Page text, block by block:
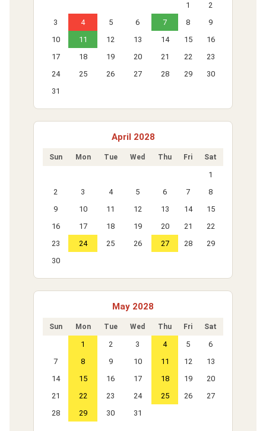
1
2
3
4 5 6 7 8
9
10
11 12 13 14 15
16
17
18 19 20 21 22
23
24
25 26 27 28 29
30
31
April 2028
Sun Mon Tue Wed Thu Fri Sat
1
2
3 4 5 6 7
8
9
10 11 12 13 14
15
16
17 18 19 20 21
22
23
24 25 26 27 28
29
30
May 2028
Sun Mon Tue Wed Thu Fri Sat
1 2 3 4 5
6
7
8 9 10 11 12
13
14
15 16 17 18 19
20
21
22 23 24 25 26
27
28
29 30 31